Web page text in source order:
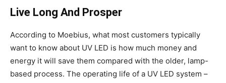
Live Long And Prosper
According to Moebius, what most customers typically
want to know about UV LED is how much money and
energy it will save them compared with the older, lamp-
based process. The operating life of a UV LED system –